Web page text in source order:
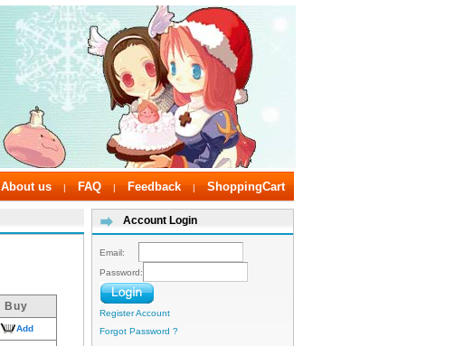
About us | FAQ | Feedback | ShoppingCart
Buy
Add
Account Login
Email:
Password:
Register Account
Forgot Password ?